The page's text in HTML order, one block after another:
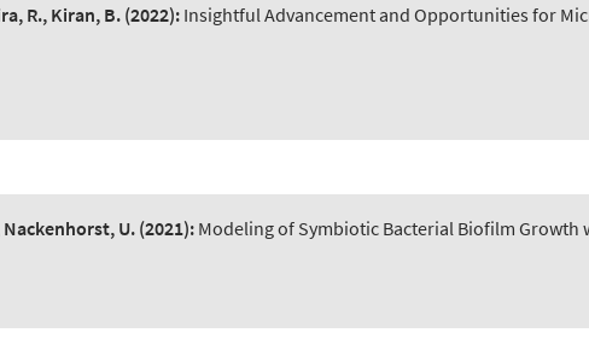
R., Kiran, B. (2022): Insightful Advancement and Opportunities for
Nackenhorst, U. (2021): Modeling of Symbiotic Bacterial Biofilm Growth